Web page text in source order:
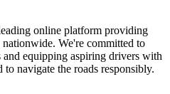
online platform providing
We're committed to
equipping aspiring drivers with
navigate the roads responsibly.